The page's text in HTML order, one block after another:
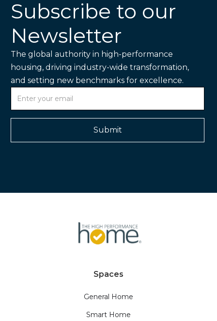
Subscribe to our
Newsletter
The global authority in high-performance
housing, driving industry-wide transformation,
and setting new benchmarks for excellence.
Spaces
General Home
Smart Home